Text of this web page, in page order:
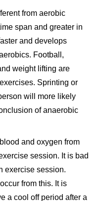
from aerobic
span and greater in
and develops
Football,
weight lifting are
Sprinting or
will more likely
of anaerobic
and oxygen from
session. It is bad
exercise session.
from this. It is
a cool off period after a